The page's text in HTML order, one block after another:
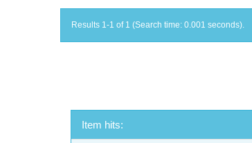
Results 1-1 of 1 (Search time: 0.001 seconds).
Item hits: